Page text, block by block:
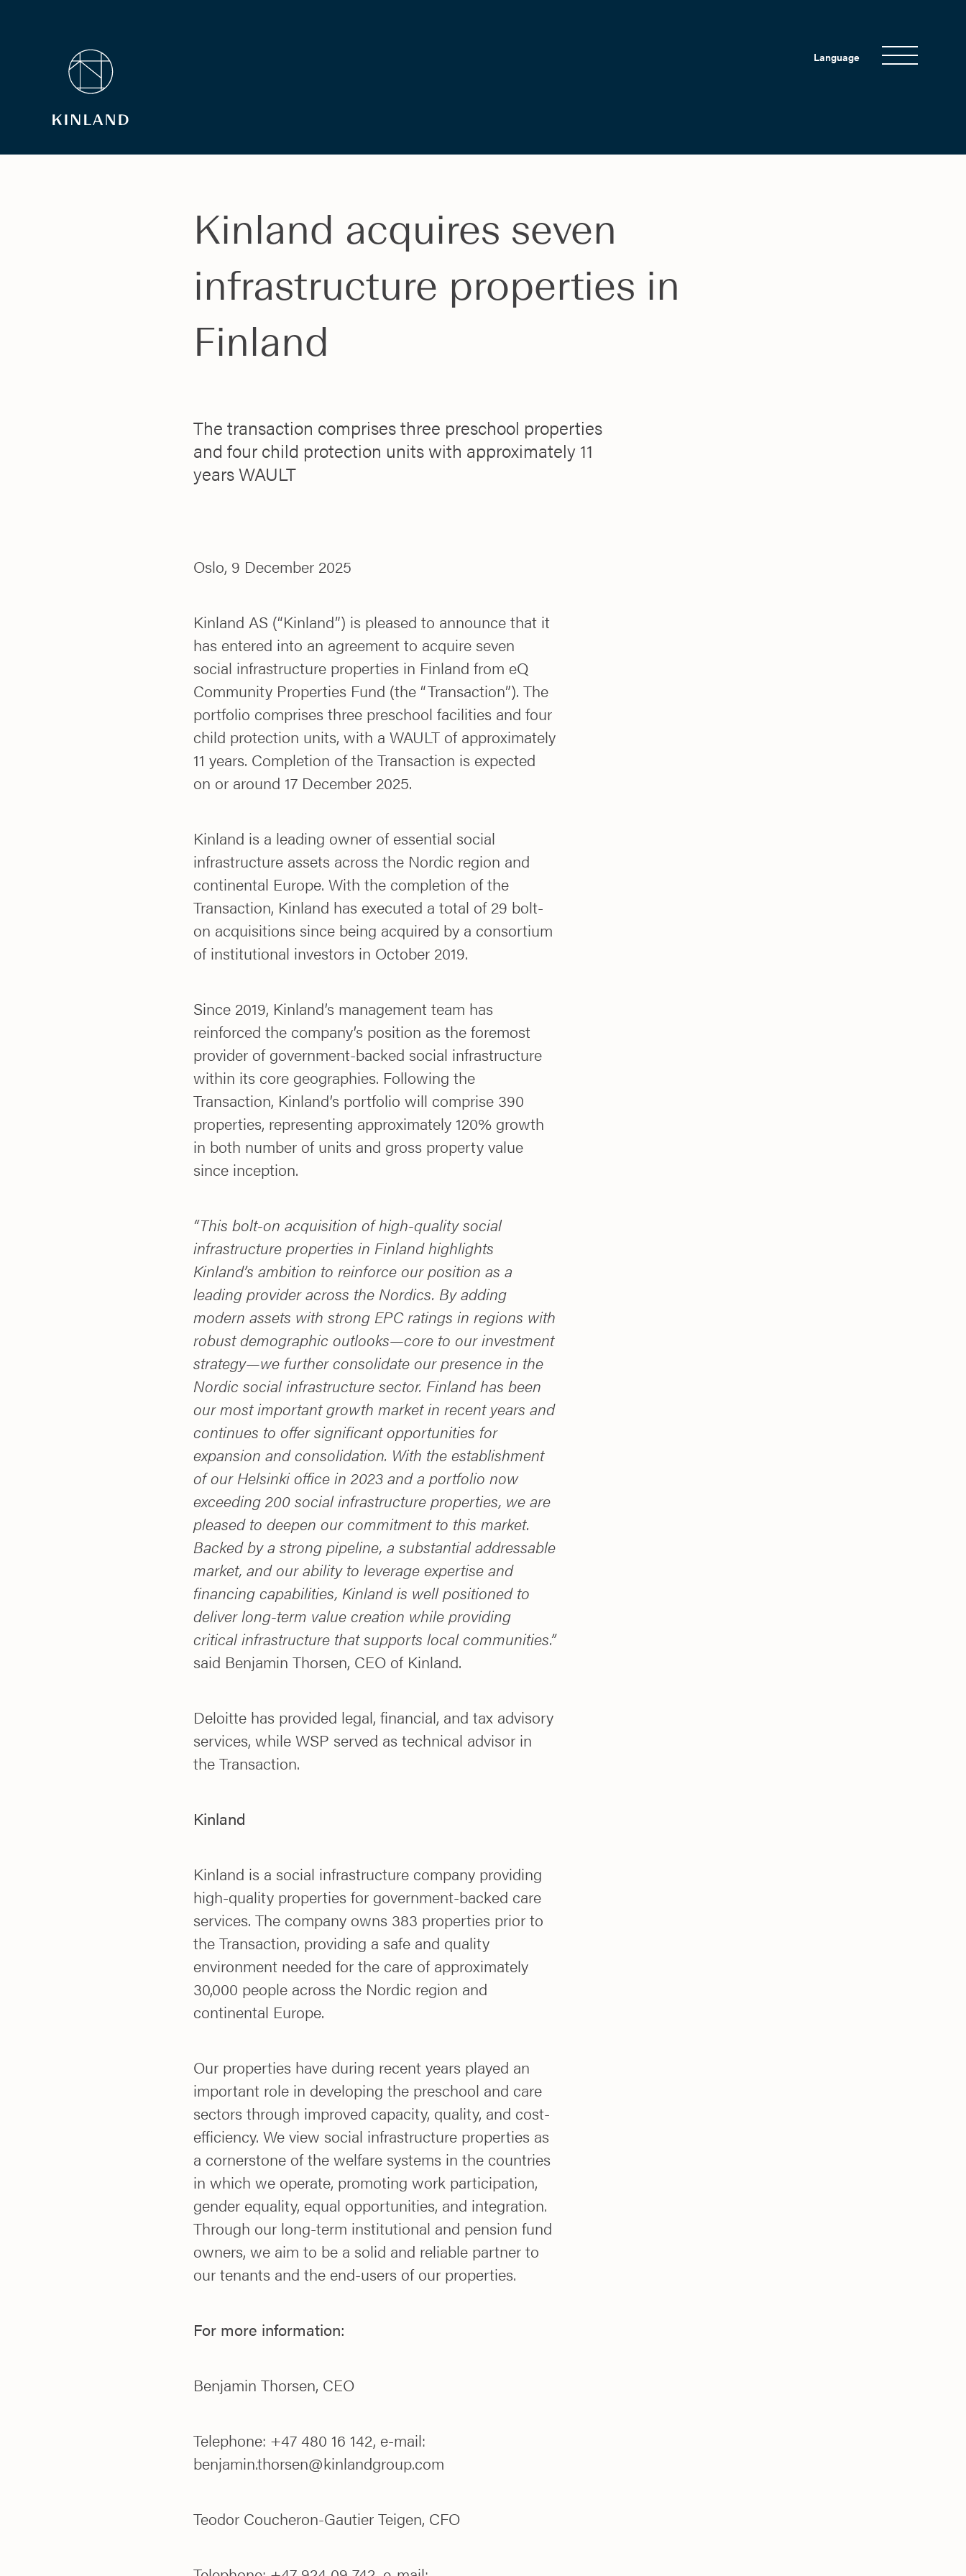
Language
Kinland acquires seven
infrastructure properties in
Finland
The transaction comprises three preschool properties
and four child protection units with approximately 11
years WAULT
Oslo, 9 December 2025
Kinland AS (“Kinland”) is pleased to announce that it
has entered into an agreement to acquire seven
social infrastructure properties in Finland from eQ
Community Properties Fund (the “Transaction”). The
portfolio comprises three preschool facilities and four
child protection units, with a WAULT of approximately
11 years. Completion of the Transaction is expected
on or around 17 December 2025.
Kinland is a leading owner of essential social
infrastructure assets across the Nordic region and
continental Europe. With the completion of the
Transaction, Kinland has executed a total of 29 bolt-
on acquisitions since being acquired by a consortium
of institutional investors in October 2019.
Since 2019, Kinland’s management team has
reinforced the company’s position as the foremost
provider of government-backed social infrastructure
within its core geographies. Following the
Transaction, Kinland’s portfolio will comprise 390
properties, representing approximately 120% growth
in both number of units and gross property value
since inception.
“This bolt-on acquisition of high-quality social
infrastructure properties in Finland highlights
Kinland’s ambition to reinforce our position as a
leading provider across the Nordics. By adding
modern assets with strong EPC ratings in regions with
robust demographic outlooks—core to our investment
strategy—we further consolidate our presence in the
Nordic social infrastructure sector. Finland has been
our most important growth market in recent years and
continues to offer significant opportunities for
expansion and consolidation. With the establishment
of our Helsinki office in 2023 and a portfolio now
exceeding 200 social infrastructure properties, we are
pleased to deepen our commitment to this market.
Backed by a strong pipeline, a substantial addressable
market, and our ability to leverage expertise and
financing capabilities, Kinland is well positioned to
deliver long-term value creation while providing
critical infrastructure that supports local communities.”
said Benjamin Thorsen, CEO of Kinland.
Deloitte has provided legal, financial, and tax advisory
services, while WSP served as technical advisor in
the Transaction.
Kinland
Kinland is a social infrastructure company providing
high-quality properties for government-backed care
services. The company owns 383 properties prior to
the Transaction, providing a safe and quality
environment needed for the care of approximately
30,000 people across the Nordic region and
continental Europe.
Our properties have during recent years played an
important role in developing the preschool and care
sectors through improved capacity, quality, and cost-
efficiency. We view social infrastructure properties as
a cornerstone of the welfare systems in the countries
in which we operate, promoting work participation,
gender equality, equal opportunities, and integration.
Through our long-term institutional and pension fund
owners, we aim to be a solid and reliable partner to
our tenants and the end-users of our properties.
For more information:
Benjamin Thorsen, CEO
Telephone: +47 480 16 142, e-mail:
benjamin.thorsen@kinlandgroup.com
Teodor Coucheron-Gautier Teigen, CFO